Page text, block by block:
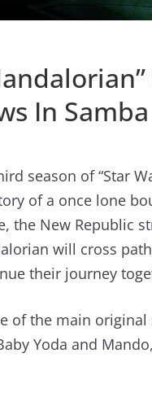
In
season of “Star
of a once lone
the New Republic
will cross
their journey
of the main
Yoda and